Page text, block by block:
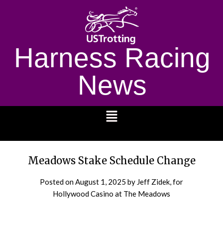
Harness Racing
News
Meadows Stake Schedule Change
Posted onAugust 1, 2025 by Jeff Zidek, for
Hollywood Casino at The Meadows